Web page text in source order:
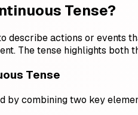
Tense?
describe actions or events
The tense highlights both
Tense
by combining two key